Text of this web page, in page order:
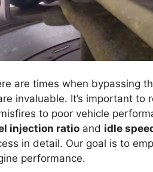
are times when bypassing
invaluable. It’s important
to poor vehicle
injection ratio and idle
in detail. Our goal is to
performance.